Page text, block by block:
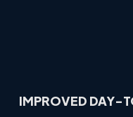
IMPROVED DAY-